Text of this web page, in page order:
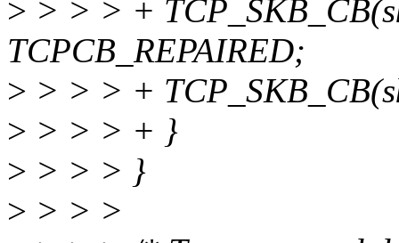
> > > > +
TCPCB_REPAIRED;
> > > > +
> > > > + }
> > > > }
> > > >